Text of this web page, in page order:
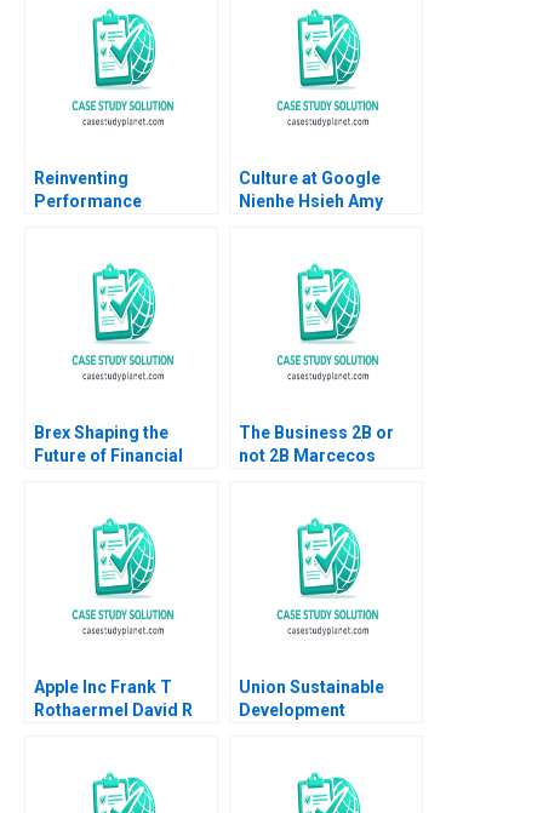
Reinventing
Performance
Gino Paul Green
Bradley R Staats
Culture at Google
Nienhe Hsieh Amy
Brex Shaping the
Future of Financial
James Barnett Susie L
The Business 2B or
not 2B Marcecos
Ana Gonzalez L David
Den Herder
Apple Inc Frank T
Rothaermel David R
Union Sustainable
Development
Waterloo Region
Nicole Hayes Anthony